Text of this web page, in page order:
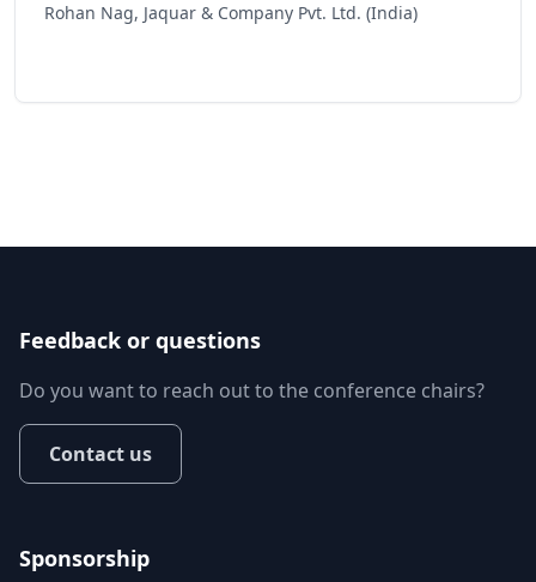
Rohan Nag, Jaquar & Company Pvt. Ltd. (India)
Feedback or questions
Do you want to reach out to the conference chairs?
Contact us
Sponsorship